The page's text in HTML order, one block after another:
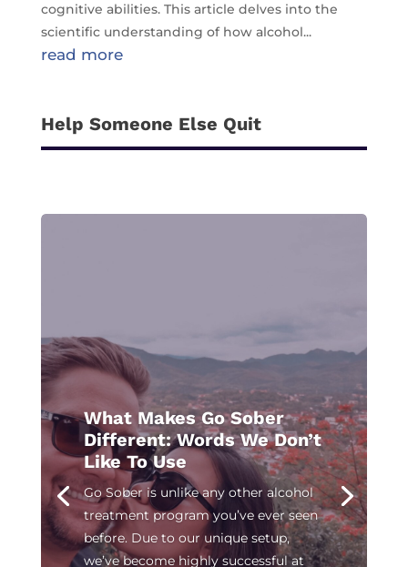
cognitive abilities. This article delves into the
scientific understanding of how alcohol...
read more
Help Someone Else Quit
What Makes Go Sober
Different: Words We Don’t
Like To Use
Go Sober is unlike any other alcohol
treatment program you’ve ever seen
before. Due to our unique setup,
we’ve become highly successful at